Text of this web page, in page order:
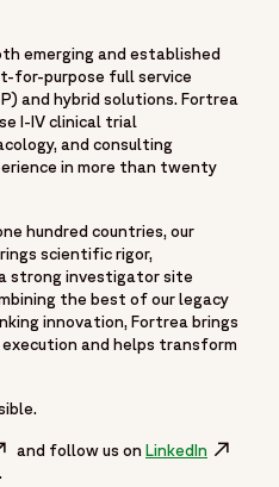
emerging and established
for-purpose full service
and hybrid solutions. Fortrea
I-IV clinical trial
and consulting
in more than twenty
hundred countries, our
scientific rigor,
strong investigator site
the best of our legacy
innovation, Fortrea brings
and helps transform
in a new window
and follow us on LinkedIn Opens